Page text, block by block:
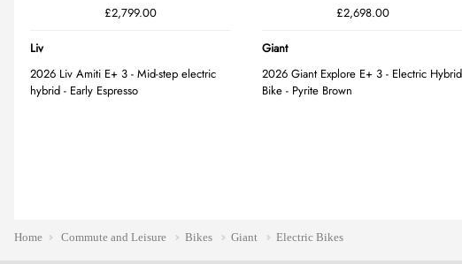
Home Commute and Leisure Bikes Giant Electric Bikes